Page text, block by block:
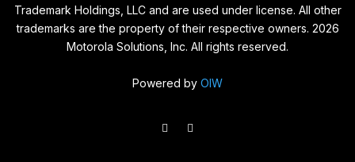
Trademark Holdings, LLC and are used under license. All other
trademarks are the property of their respective owners. 2026
Motorola Solutions, Inc. All rights reserved.
Powered by OIW